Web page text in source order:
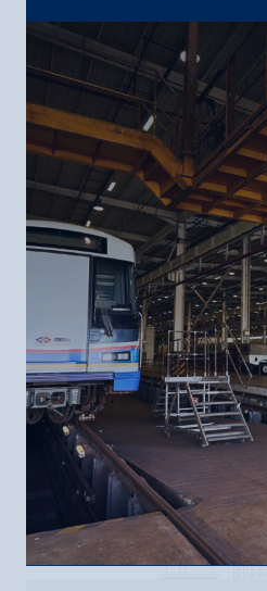
Sustainability
Careers
Contact Us